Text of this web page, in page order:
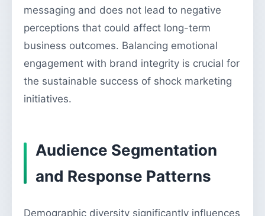
messaging and does not lead to negative
perceptions that could affect long-term
business outcomes. Balancing emotional
engagement with brand integrity is crucial for
the sustainable success of shock marketing
initiatives.
Audience Segmentation
and Response Patterns
Demographic diversity significantly influences